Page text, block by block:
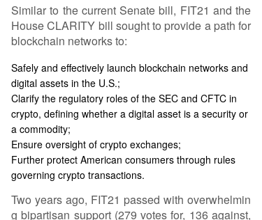
Similar to the current Senate bill, FIT21 and the
House CLARITY bill sought to provide a path for
blockchain networks to:
Safely and effectively launch blockchain networks and
digital assets in the U.S.;
Clarify the regulatory roles of the SEC and CFTC in
crypto, defining whether a digital asset is a security or
a commodity;
Ensure oversight of crypto exchanges;
Further protect American consumers through rules
governing crypto transactions.
Two years ago, FIT21 passed with overwhelmin
g bipartisan support (279 votes for, 136 against,